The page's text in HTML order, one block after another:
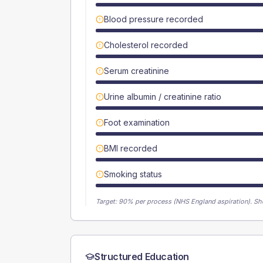
Blood pressure recorded
Cholesterol recorded
Serum creatinine
Urine albumin / creatinine ratio
Foot examination
BMI recorded
Smoking status
Target: 90% per process (NHS England aspiration).
Structured Education